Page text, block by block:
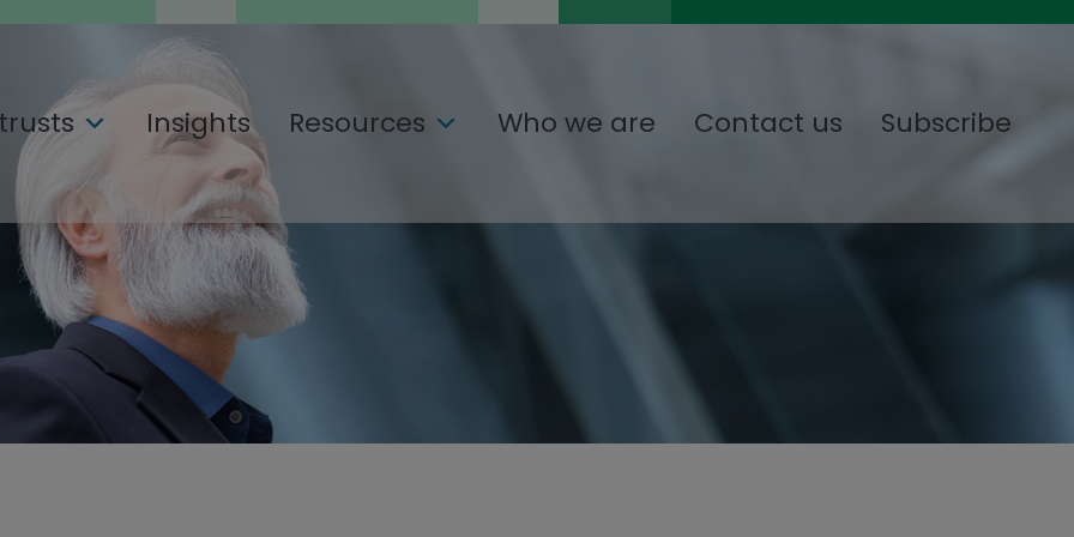
Insights Resources Who we are Contact us Subscribe